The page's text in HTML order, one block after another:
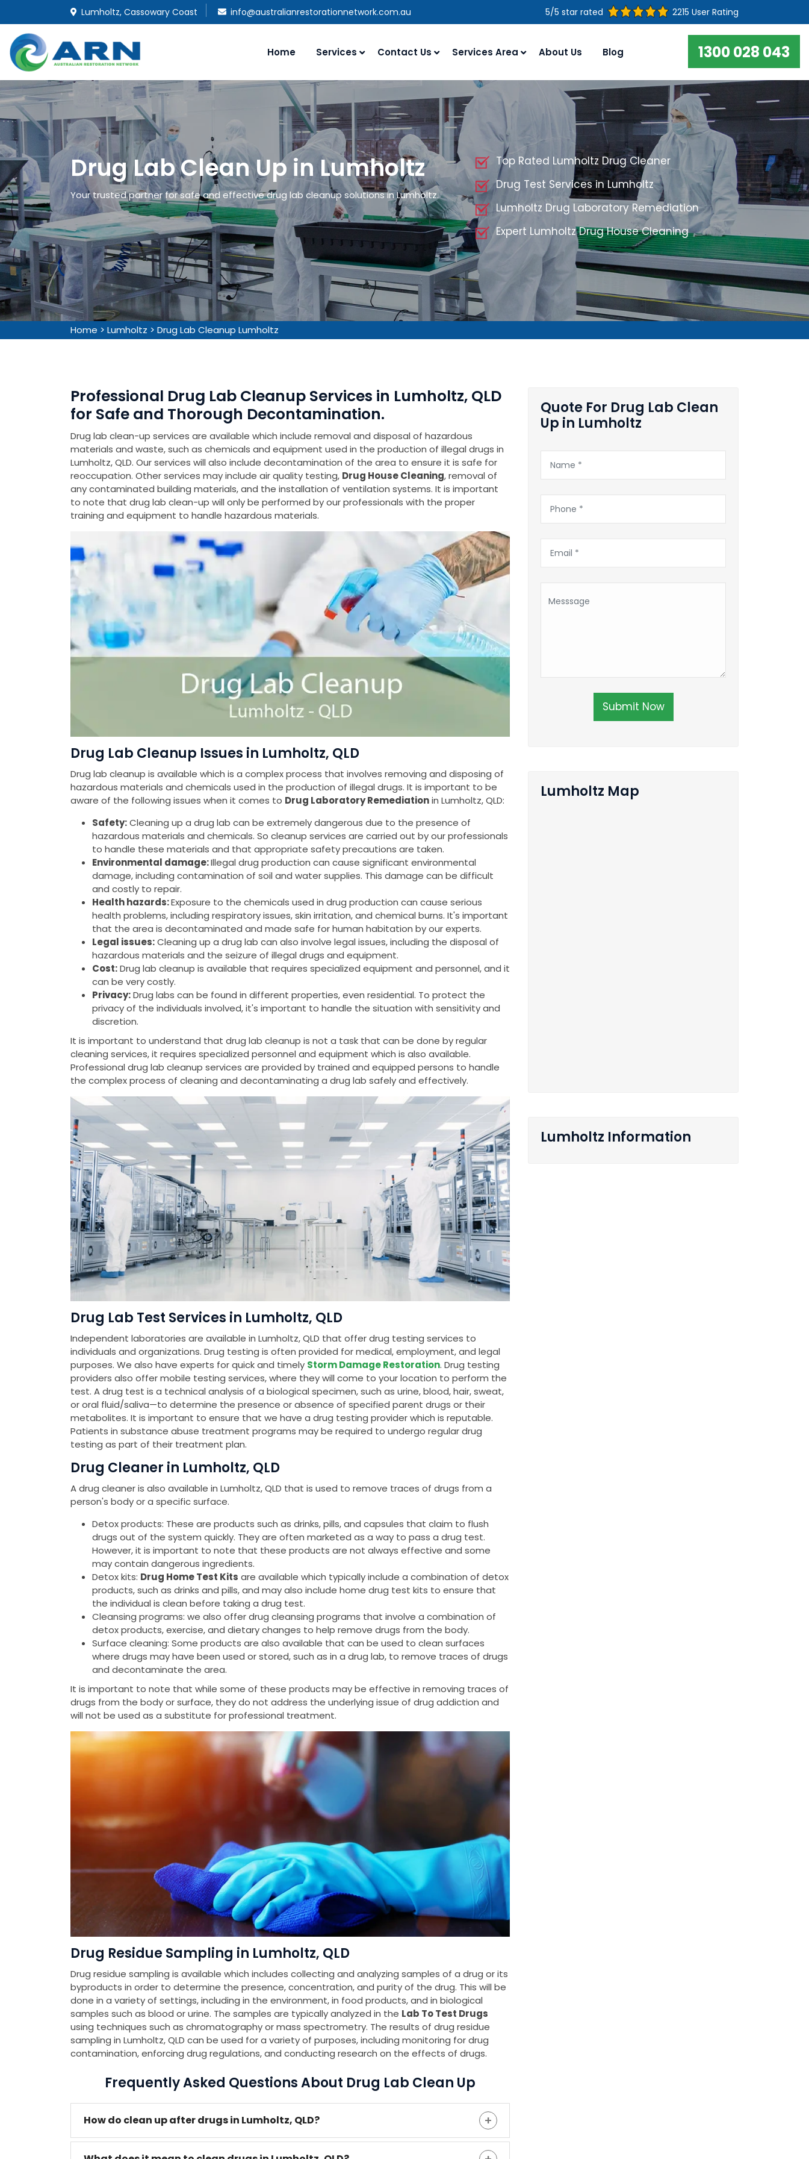
Lumholtz, Cassowary Coast info@australianrestorationnetwork.com.au 5/5 star rated 2215 User Rating
Home Services Contact Us Services Area About Us Blog 1300 028 043
Drug Lab Clean Up in Lumholtz
Your trusted partner for safe and effective drug lab cleanup solutions in Lumholtz.
Top Rated Lumholtz Drug Cleaner
Drug Test Services in Lumholtz
Lumholtz Drug Laboratory Remediation
Expert Lumholtz Drug House Cleaning
Home > Lumholtz > Drug Lab Cleanup Lumholtz
Professional Drug Lab Cleanup Services in Lumholtz, QLD
for Safe and Thorough Decontamination.
Drug lab clean-up services are available which include removal and disposal of hazardous
materials and waste, such as chemicals and equipment used in the production of illegal drugs in
Lumholtz, QLD. Our services will also include decontamination of the area to ensure it is safe for
reoccupation. Other services may include air quality testing, Drug House Cleaning, removal of
any contaminated building materials, and the installation of ventilation systems. It is important
to note that drug lab clean-up will only be performed by our professionals with the proper
training and equipment to handle hazardous materials.
Drug Lab Cleanup Issues in Lumholtz, QLD
Drug lab cleanup is available which is a complex process that involves removing and disposing of
hazardous materials and chemicals used in the production of illegal drugs. It is important to be
aware of the following issues when it comes to Drug Laboratory Remediationin Lumholtz, QLD:
Safety:Cleaning up a drug lab can be extremely dangerous due to the presence of
hazardous materials and chemicals. So cleanup services are carried out by our professionals
to handle these materials and that appropriate safety precautions are taken.
Environmental damage:Illegal drug production can cause significant environmental
damage, including contamination of soil and water supplies. This damage can be difficult
and costly to repair.
Health hazards:Exposure to the chemicals used in drug production can cause serious
health problems, including respiratory issues, skin irritation, and chemical burns. It's important
that the area is decontaminated and made safe for human habitation by our experts.
Legal issues:Cleaning up a drug lab can also involve legal issues, including the disposal of
hazardous materials and the seizure of illegal drugs and equipment.
Cost:Drug lab cleanup is available that requires specialized equipment and personnel, and it
can be very costly.
Privacy:Drug labs can be found in different properties, even residential. To protect the
privacy of the individuals involved, it's important to handle the situation with sensitivity and
discretion.
It is important to understand that drug lab cleanup is not a task that can be done by regular
cleaning services, it requires specialized personnel and equipment which is also available.
Professional drug lab cleanup services are provided by trained and equipped persons to handle
the complex process of cleaning and decontaminating a drug lab safely and effectively.
Drug Lab Test Services in Lumholtz, QLD
Independent laboratories are available in Lumholtz, QLD that offer drug testing services to
individuals and organizations. Drug testing is often provided for medical, employment, and legal
purposes. We also have experts for quick and timely Storm Damage Restoration. Drug testing
providers also offer mobile testing services, where they will come to your location to perform the
test. A drug test is a technical analysis of a biological specimen, such as urine, blood, hair, sweat,
or oral fluid/saliva—to determine the presence or absence of specified parent drugs or their
metabolites. It is important to ensure that we have a drug testing provider which is reputable.
Patients in substance abuse treatment programs may be required to undergo regular drug
testing as part of their treatment plan.
Drug Cleaner in Lumholtz, QLD
A drug cleaner is also available in Lumholtz, QLD that is used to remove traces of drugs from a
person's body or a specific surface.
Detox products: These are products such as drinks, pills, and capsules that claim to flush
drugs out of the system quickly. They are often marketed as a way to pass a drug test.
However, it is important to note that these products are not always effective and some
may contain dangerous ingredients.
Detox kits: Drug Home Test Kits are available which typically include a combination of detox
products, such as drinks and pills, and may also include home drug test kits to ensure that
the individual is clean before taking a drug test.
Cleansing programs: we also offer drug cleansing programs that involve a combination of
detox products, exercise, and dietary changes to help remove drugs from the body.
Surface cleaning: Some products are also available that can be used to clean surfaces
where drugs may have been used or stored, such as in a drug lab, to remove traces of drugs
and decontaminate the area.
It is important to note that while some of these products may be effective in removing traces of
drugs from the body or surface, they do not address the underlying issue of drug addiction and
will not be used as a substitute for professional treatment.
Drug Residue Sampling in Lumholtz, QLD
Drug residue sampling is available which includes collecting and analyzing samples of a drug or its
byproducts in order to determine the presence, concentration, and purity of the drug. This will be
done in a variety of settings, including in the environment, in food products, and in biological
samples such as blood or urine. The samples are typically analyzed in the Lab To Test Drugs
using techniques such as chromatography or mass spectrometry. The results of drug residue
sampling in Lumholtz, QLD can be used for a variety of purposes, including monitoring for drug
contamination, enforcing drug regulations, and conducting research on the effects of drugs.
Frequently Asked Questions About Drug Lab Clean Up
How do clean up after drugs in Lumholtz, QLD?
Quote For Drug Lab Clean
Up in Lumholtz
Submit Now
Lumholtz Map
Lumholtz Information